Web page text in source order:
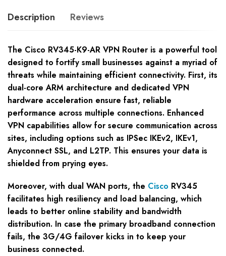
Description Reviews
The Cisco RV345-K9-AR VPN Router is a powerful tool
designed to fortify small businesses against a myriad of
threats while maintaining efficient connectivity. First, its
dual-core ARM architecture and dedicated VPN
hardware acceleration ensure fast, reliable
performance across multiple connections. Enhanced
VPN capabilities allow for secure communication across
sites, including options such as IPSec IKEv2, IKEv1,
Anyconnect SSL, and L2TP. This ensures your data is
shielded from prying eyes.
Moreover, with dual WAN ports, the Cisco RV345
facilitates high resiliency and load balancing, which
leads to better online stability and bandwidth
distribution. In case the primary broadband connection
fails, the 3G/4G failover kicks in to keep your
business connected.